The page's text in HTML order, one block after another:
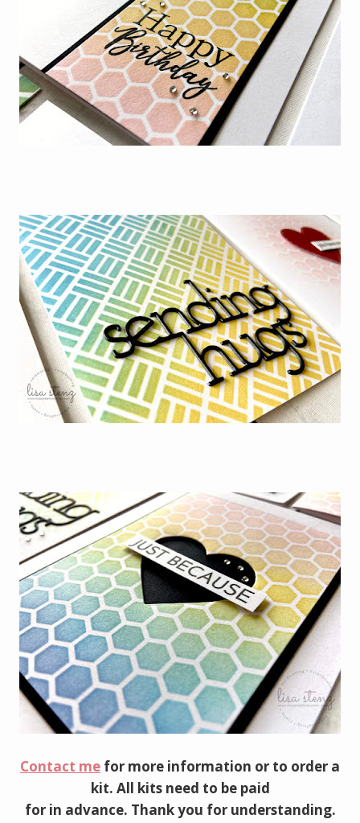
Contact me for more information or to order a
kit. All kits need to be paid
for in advance. Thank you for understanding.